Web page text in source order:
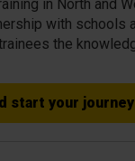
in North and
with
the
start your